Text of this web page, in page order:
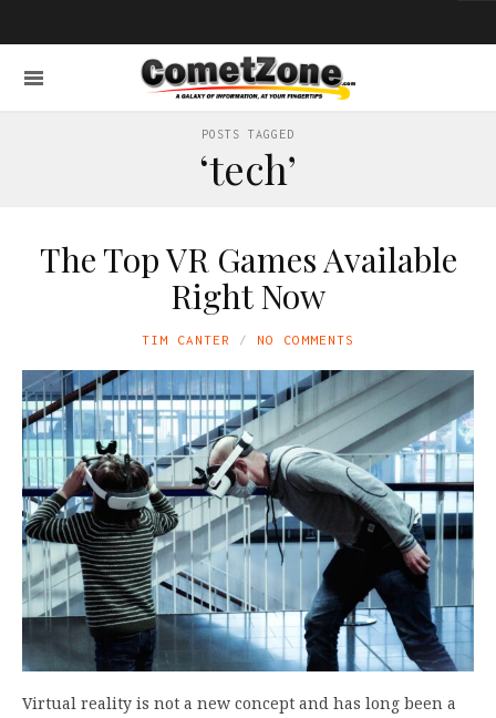
POSTS TAGGED
‘tech’
The Top VR Games Available
Right Now
TIM CANTER NO COMMENTS
Virtual reality is not a new concept and has long been a